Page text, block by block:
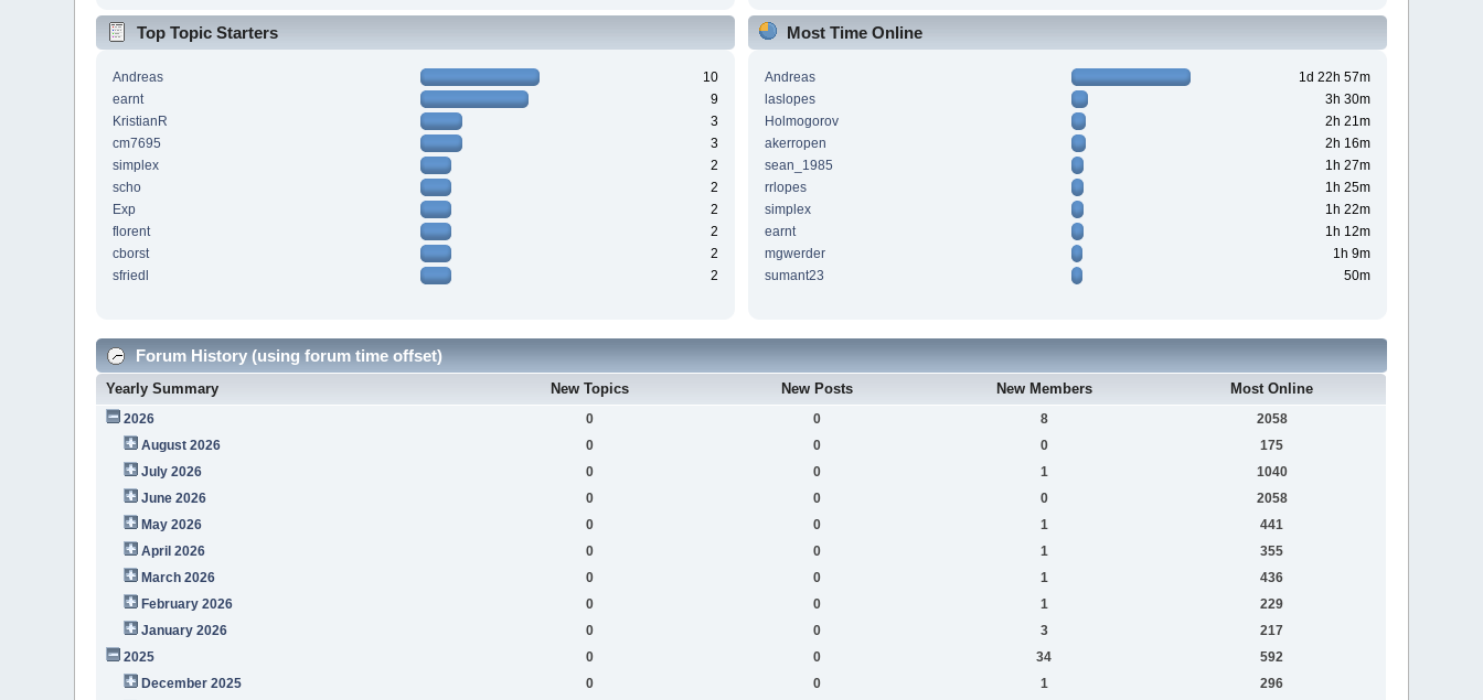
Top Topic Starters
Andreas
10
earnt
9
KristianR
3
cm7695
3
simplex
2
scho
2
Exp
2
florent
2
cborst
2
sfriedl
2
Most Time Online
Andreas
1d 22h 57m
laslopes
3h 30m
Holmogorov
2h 21m
akerropen
2h 16m
sean_1985
1h 27m
rrlopes
1h 25m
simplex
1h 22m
earnt
1h 12m
mgwerder
1h 9m
sumant23
50m
Forum History (using forum time offset)
Yearly Summary New Topics New Posts New Members Most Online
2026 0 0 8
2058
August 2026
0 0 0
175
July 2026
0 0 1
1040
June 2026
0 0 0
2058
May 2026
0 0 1
441
April 2026
0 0 1
355
March 2026
0 0 1
436
February 2026
0 0 1
229
January 2026
0 0 3
217
2025
0 0 34
592
December 2025
0 0 1
296